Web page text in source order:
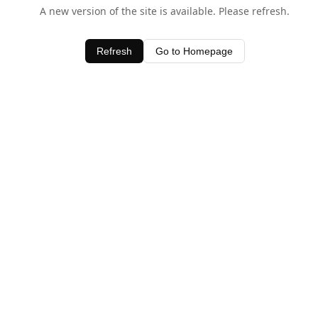
A new version of the site is available. Please refresh.
Refresh Go to Homepage